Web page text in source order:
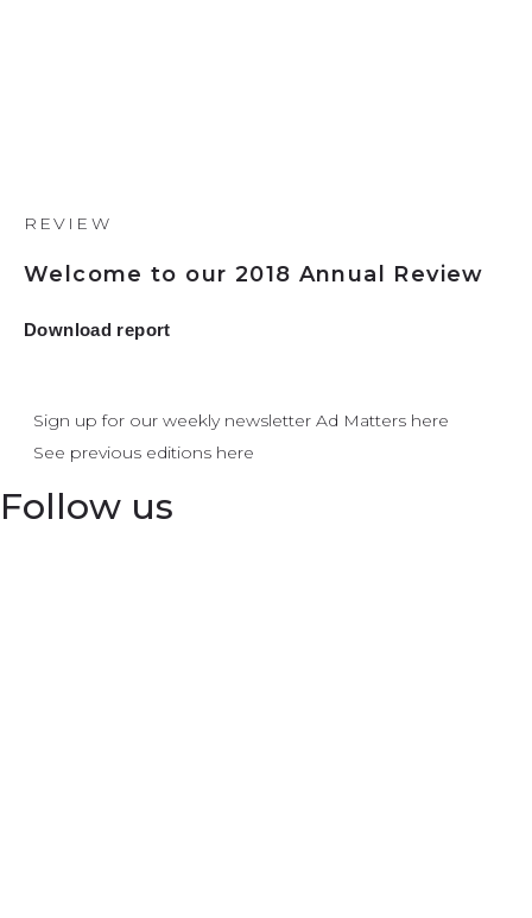
REVIEW
Welcome to our 2018 Annual Review
Download report
Sign up for our weekly newsletter Ad Matters here
See previous editions here
Follow us